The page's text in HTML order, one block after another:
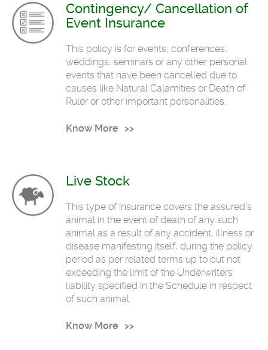
Contingency/ Cancellation of
Event Insurance
This policy is for events, conferences,
weddings, seminars or any other personal
events that have been cancelled due to
causes like Natural Calamities or Death of
Ruler or other important personalities.
Know More
Live Stock
This type of insurance covers the assured’s
animal in the event of death of any such
animal as a result of any accident, illness or
disease manifesting itself, during the policy
period as per related terms up to but not
exceeding the limit of the Underwriters
liability specified in the Schedule in respect
of such animal.
Know More